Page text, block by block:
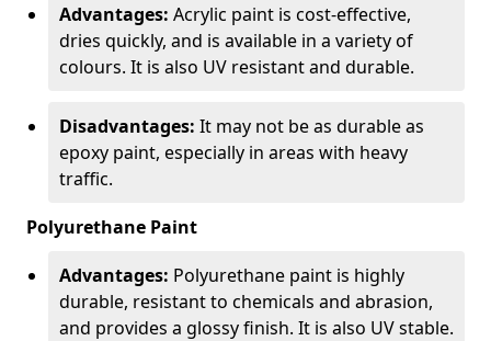
Advantages: Acrylic paint is cost-effective,
dries quickly, and is available in a variety of
colours. It is also UV resistant and durable.
Disadvantages: It may not be as durable as
epoxy paint, especially in areas with heavy
traffic.
Polyurethane Paint
Advantages: Polyurethane paint is highly
durable, resistant to chemicals and abrasion,
and provides a glossy finish. It is also UV stable.